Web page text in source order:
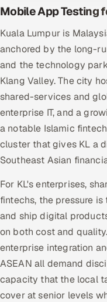
Mobile App Testing
Kuala Lumpur is
anchored by the long-
and the technology
Klang Valley. The city
shared-services and
enterprise IT, and a
a notable Islamic
cluster that gives KL a
Southeast Asian
For KL's enterprises,
fintechs, the pressure
and ship digital
on both cost and
enterprise integration
ASEAN all demand
capacity that the local
cover at senior levels